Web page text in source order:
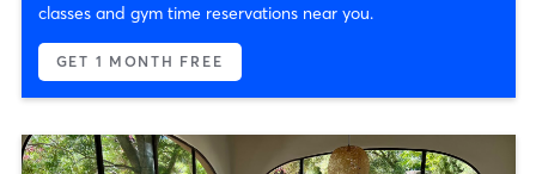
classes and gym time reservations near you.
GET 1 MONTH FREE